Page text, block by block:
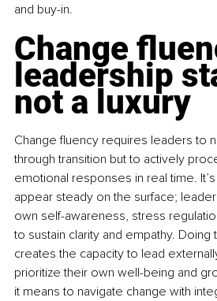
and buy-in.
Change
leadership
not a luxury
Change fluency requires leaders to
through transition but to actively
emotional responses in real time.
appear steady on the surface;
own self-awareness, stress
to sustain clarity and empathy. Doing
creates the capacity to lead
prioritize their own well-being and
it means to navigate change with